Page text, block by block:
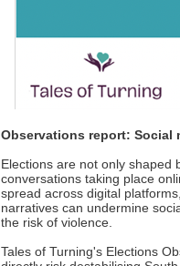
Observations report: Social
Elections are not only shaped
conversations taking place
spread across digital
narratives can undermine
the risk of violence.
Tales of Turning's Elections